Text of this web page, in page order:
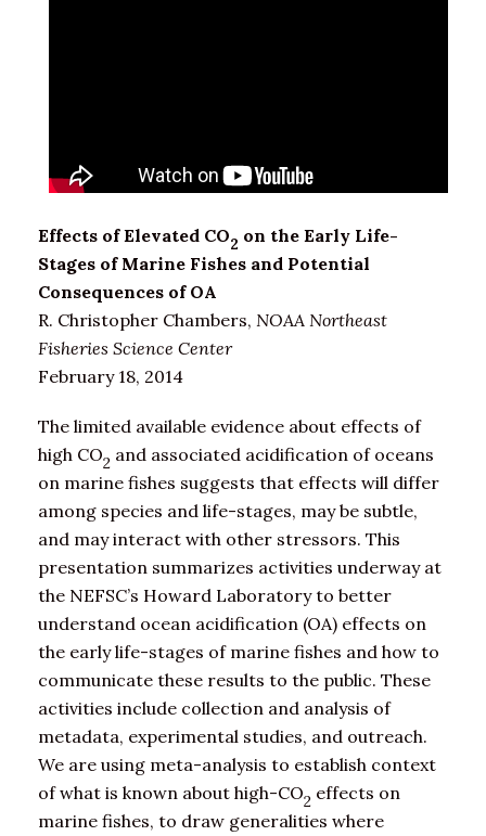
Effects of Elevated CO2 on the Early Life-
Stages of Marine Fishes and Potential
Consequences of OA
R. Christopher Chambers, NOAA Northeast
Fisheries Science Center
February 18, 2014
The limited available evidence about effects of
high CO2 and associated acidification of oceans
on marine fishes suggests that effects will differ
among species and life-stages, may be subtle,
and may interact with other stressors. This
presentation summarizes activities underway at
the NEFSC’s Howard Laboratory to better
understand ocean acidification (OA) effects on
the early life-stages of marine fishes and how to
communicate these results to the public. These
activities include collection and analysis of
metadata, experimental studies, and outreach.
We are using meta-analysis to establish context
of what is known about high-CO2 effects on
marine fishes, to draw generalities where